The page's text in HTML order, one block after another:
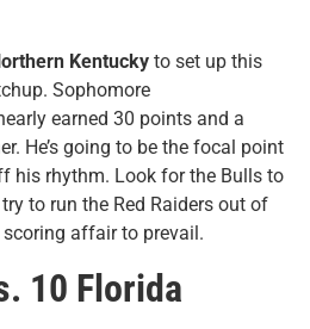
Kentucky to set up this
Sophomore
earned 30 points and a
He’s going to be the focal point
his rhythm. Look for the Bulls to
to run the Red Raiders out of
affair to prevail.
10 Florida